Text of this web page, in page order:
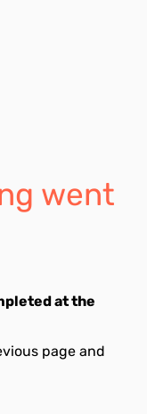
went
at the
page and